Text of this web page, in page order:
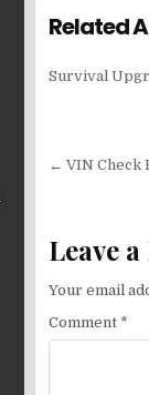
Related
Survival
Post
← VIN Check
Leave
Your email
Comment *